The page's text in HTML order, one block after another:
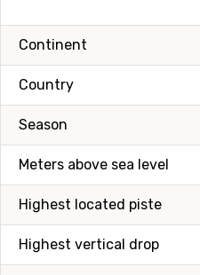
Continent
Country
Season
Meters above sea level
Highest located piste
Highest vertical drop